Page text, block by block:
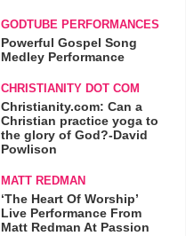
GODTUBE PERFORMANCES
Powerful Gospel Song
Medley Performance
CHRISTIANITY DOT COM
Christianity.com: Can a
Christian practice yoga to
the glory of God?-David
Powlison
MATT REDMAN
‘The Heart Of Worship’
Live Performance From
Matt Redman At Passion